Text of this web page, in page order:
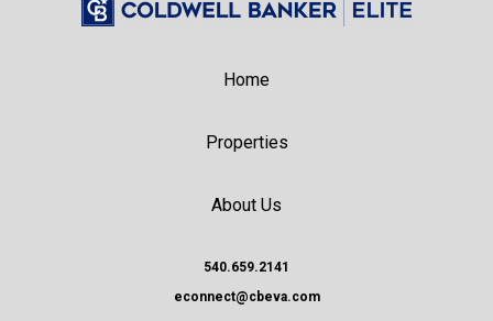
Home
Properties
About Us
540.659.2141
econnect@cbeva.com